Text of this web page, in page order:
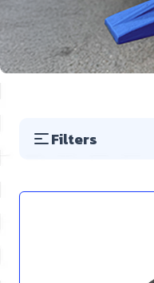
Filters